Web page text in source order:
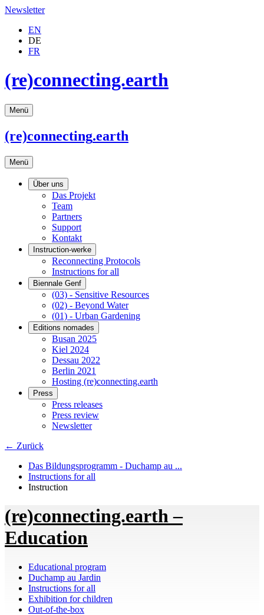
Newsletter
EN
DE
FR
(re)connecting.earth
Menü
(re)connecting.earth
Menü
Über uns
Das Projekt
Team
Partners
Support
Kontakt
Instruction-werke
Reconnecting Protocols
Instructions for all
Biennale Genf
(03) - Sensitive Resources
(02) - Beyond Water
(01) - Urban Gardening
Editions nomades
Busan 2025
Kiel 2024
Dessau 2022
Berlin 2021
Hosting (re)connecting.earth
Press
Press releases
Press review
Newsletter
← Zurück
Das Bildungsprogramm - Duchamp au ...
Instructions for all
Instruction
(re)connecting.earth –
Education
Educational program
Duchamp au Jardin
Instructions for all
Exhibition for children
Out-of-the-box